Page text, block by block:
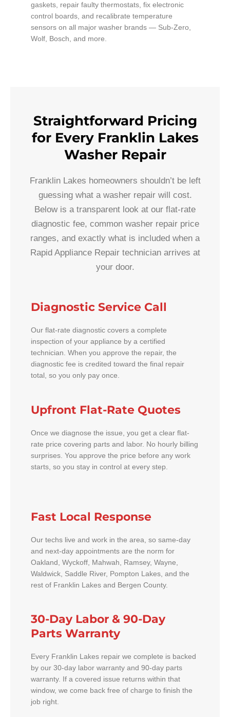
gaskets, repair faulty thermostats, fix electronic
control boards, and recalibrate temperature
sensors on all major washer brands — Sub-Zero,
Wolf, Bosch, and more.
Straightforward Pricing
for Every Franklin Lakes
Washer Repair
Franklin Lakes homeowners shouldn’t be left
guessing what a washer repair will cost.
Below is a transparent look at our flat-rate
diagnostic fee, common washer repair price
ranges, and exactly what is included when a
Rapid Appliance Repair technician arrives at
your door.
Diagnostic Service Call
Our flat-rate diagnostic covers a complete
inspection of your appliance by a certified
technician. When you approve the repair, the
diagnostic fee is credited toward the final repair
total, so you only pay once.
Upfront Flat-Rate Quotes
Once we diagnose the issue, you get a clear flat-
rate price covering parts and labor. No hourly billing
surprises. You approve the price before any work
starts, so you stay in control at every step.
Fast Local Response
Our techs live and work in the area, so same-day
and next-day appointments are the norm for
Oakland, Wyckoff, Mahwah, Ramsey, Wayne,
Waldwick, Saddle River, Pompton Lakes, and the
rest of Franklin Lakes and Bergen County.
30-Day Labor & 90-Day
Parts Warranty
Every Franklin Lakes repair we complete is backed
by our 30-day labor warranty and 90-day parts
warranty. If a covered issue returns within that
window, we come back free of charge to finish the
job right.